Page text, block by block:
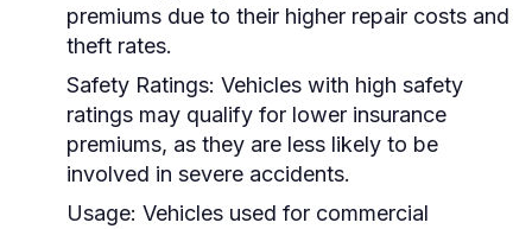
premiums due to their higher repair costs and
theft rates.
Safety Ratings: Vehicles with high safety
ratings may qualify for lower insurance
premiums, as they are less likely to be
involved in severe accidents.
Usage: Vehicles used for commercial